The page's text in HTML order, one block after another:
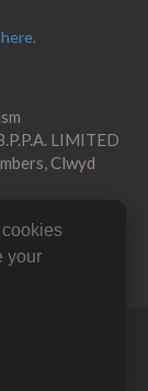
LIMITED
Clwyd
& Tourism
All Rights
your